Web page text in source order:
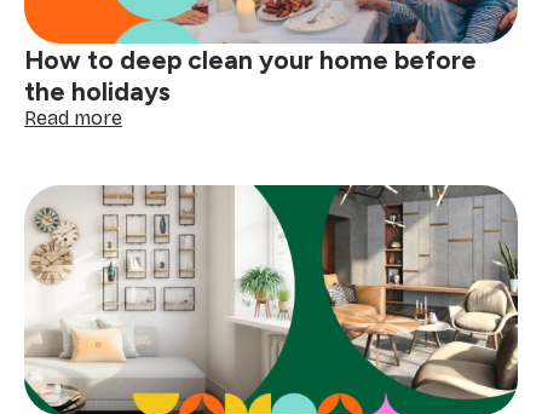
How to deep clean your home before
the holidays
Read more:
deep
clean
your
home
before
the
holidays